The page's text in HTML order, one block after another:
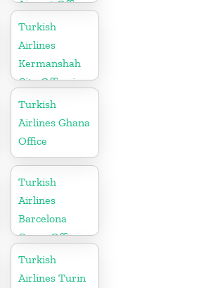
Airport Office
in Spain
Turkish
Airlines
Kermanshah
City Office in
Iran
Turkish
Airlines Ghana
Office
Turkish
Airlines
Barcelona
Cargo Office
in Spain
Turkish
Airlines Turin